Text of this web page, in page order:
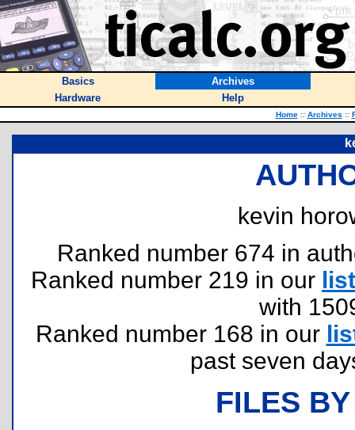
Basics
Archives
Hardware
Help
Home :: Archives ::
kevin
Ranked number 674 in
Ranked number 219 in our list
with
Ranked number 168 in our
past seven
FILES